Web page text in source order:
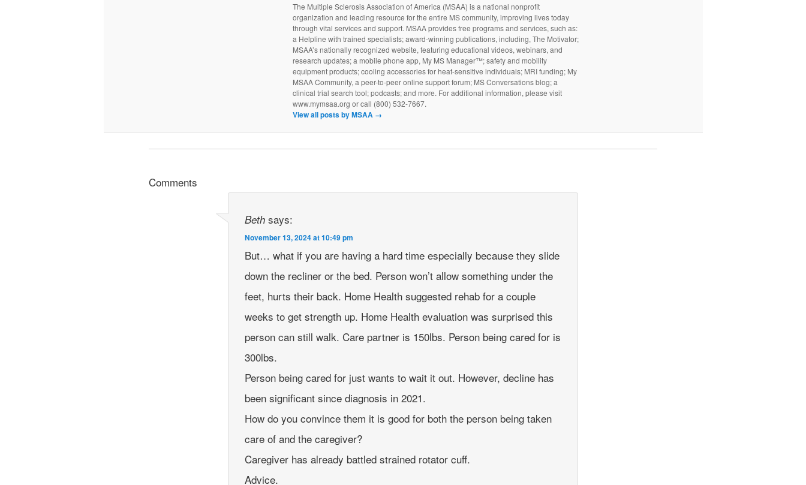
The Multiple Sclerosis Association of America (MSAA) is a national nonprofit
organization and leading resource for the entire MS community, improving lives today
through vital services and support. MSAA provides free programs and services, such as:
a Helpline with trained specialists; award-winning publications, including, The Motivator;
MSAA’s nationally recognized website, featuring educational videos, webinars, and
research updates; a mobile phone app, My MS Manager™; safety and mobility
equipment products; cooling accessories for heat-sensitive individuals; MRI funding; My
MSAA Community, a peer-to-peer online support forum; MS Conversations blog; a
clinical trial search tool; podcasts; and more. For additional information, please visit
www.mymsaa.org or call (800) 532-7667.
View all posts by MSAA →
Comments
Beth says:
November 13, 2024 at 10:49 pm
But… what if you are having a hard time especially because they slide
down the recliner or the bed. Person won’t allow something under the
feet, hurts their back. Home Health suggested rehab for a couple
weeks to get strength up. Home Health evaluation was surprised this
person can still walk. Care partner is 150lbs. Person being cared for is
300lbs.
Person being cared for just wants to wait it out. However, decline has
been significant since diagnosis in 2021.
How do you convince them it is good for both the person being taken
care of and the caregiver?
Caregiver has already battled strained rotator cuff.
Advice.